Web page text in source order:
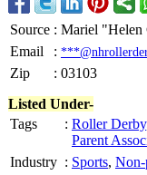
Source : Mariel "Helen
Email
:
Zip : 03103
Listed Under-
Tags
: Roller Derby
Parent
Industry : Sports,